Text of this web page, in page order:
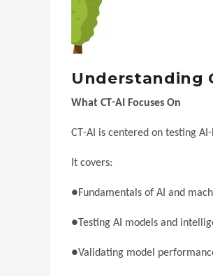
Understanding
What CT-AI Focuses On
CT-AI is centered on testing
It covers:
●Fundamentals of AI and
●Testing AI models and
●Validating model